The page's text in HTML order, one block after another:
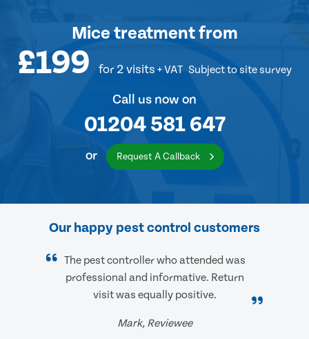
Mice treatmentfrom
£199 for 2 visits + VAT Subject to site survey
Call us now on
01204 581 647
or Request A Callback
Our happy pest control customers
The pest controller who attended was
professional and informative. Return
visit was equally positive.
Mark, Reviewee